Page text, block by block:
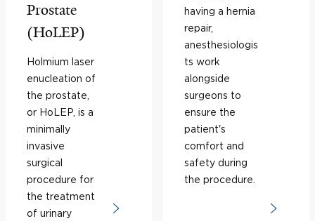
Prostate
(HoLEP)
Holmium laser
enucleation of
the prostate,
or HoLEP, is a
minimally
invasive
surgical
procedure for
the treatment
of urinary
having a hernia
repair,
anesthesiologis
ts work
alongside
surgeons to
ensure the
patient's
comfort and
safety during
the procedure.